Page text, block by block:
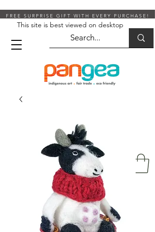
FREE SURPRISE GIFT WITH EVERY PURCHASE!
This site is best viewed on desktop